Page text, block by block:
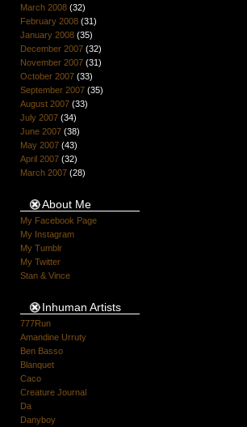
March 2008(32)
February 2008(31)
January 2008(35)
December 2007(32)
November 2007(31)
October 2007(33)
September 2007(35)
August 2007(33)
July 2007(34)
June 2007(38)
May 2007(43)
April 2007(32)
March 2007(28)
About Me
My Facebook Page
My Instagram
My Tumblr
My Twitter
Stan & Vince
Inhuman Artists
777Run
Amandine Urruty
Ben Basso
Blanquet
Caco
Creature Journal
Da
Danyboy